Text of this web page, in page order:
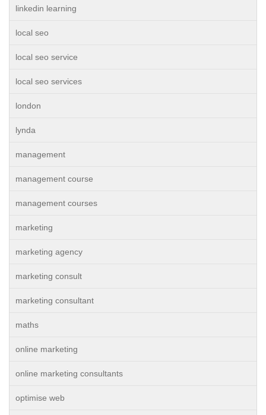
linkedin learning
local seo
local seo service
local seo services
london
lynda
management
management course
management courses
marketing
marketing agency
marketing consult
marketing consultant
maths
online marketing
online marketing consultants
optimise web